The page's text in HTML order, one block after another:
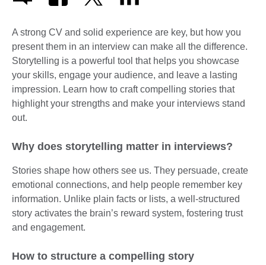
A strong CV and solid experience are key, but how you
present them in an interview can make all the difference.
Storytelling is a powerful tool that helps you showcase
your skills, engage your audience, and leave a lasting
impression. Learn how to craft compelling stories that
highlight your strengths and make your interviews stand
out.
Why does storytelling matter in interviews?
Stories shape how others see us. They persuade, create
emotional connections, and help people remember key
information. Unlike plain facts or lists, a well-structured
story activates the brain’s reward system, fostering trust
and engagement.
How to structure a compelling story